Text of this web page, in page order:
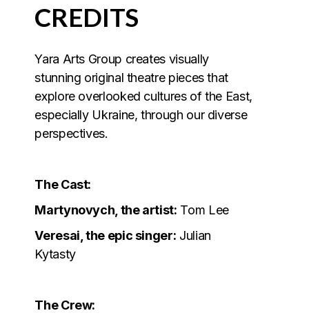
CREDITS
Yara Arts Group creates visually
stunning original theatre pieces that
explore overlooked cultures of the East,
especially Ukraine, through our diverse
perspectives.
The Cast:
Martynovych, the artist: Tom Lee
Veresai, the epic singer: Julian
Kytasty
The Crew: